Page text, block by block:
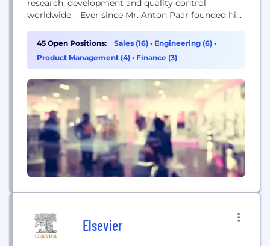
research, development and quality control
worldwide. Ever since Mr. Anton Paar founded his
company has continuously found new ways to
merge high-precision engineering with scientific
curiosity. The company currently has more than
45 Open Positions: Sales (16) • Engineering (6) •
Product Management (4) • Finance (3)
Elsevier